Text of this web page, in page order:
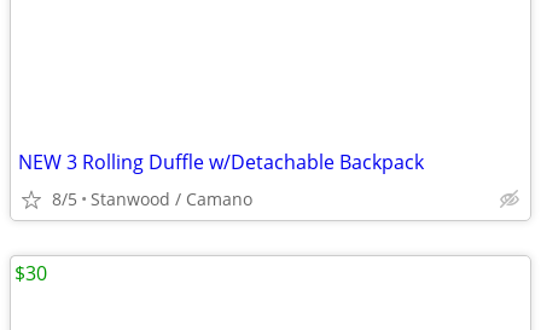
NEW 3 Rolling Duffle w/Detachable Backpack
8/5 Stanwood / Camano
$30